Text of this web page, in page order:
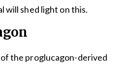
will shed light on this.
the proglucagon-derived